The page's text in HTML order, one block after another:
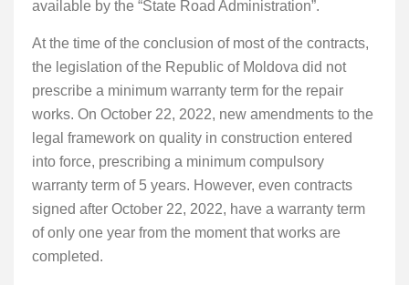
available by the “State Road Administration”.
At the time of the conclusion of most of the contracts,
the legislation of the Republic of Moldova did not
prescribe a minimum warranty term for the repair
works. On October 22, 2022, new amendments to the
legal framework on quality in construction entered
into force, prescribing a minimum compulsory
warranty term of 5 years. However, even contracts
signed after October 22, 2022, have a warranty term
of only one year from the moment that works are
completed.